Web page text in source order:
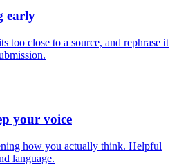
early
too close to a source, and rephrase it
your voice
how you actually think. Helpful
language.